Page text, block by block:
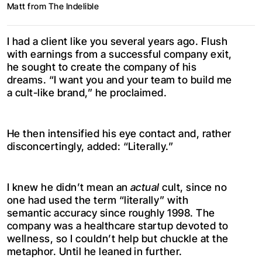
Matt from The Indelible
I had a client like you several years ago. Flush
with earnings from a successful company exit,
he sought to create the company of his
dreams. “I want you and your team to build me
a cult-like brand,” he proclaimed.
He then intensified his eye contact and, rather
disconcertingly, added: “Literally.”
I knew he didn’t mean an actual cult, since no
one had used the term “literally” with
semantic accuracy since roughly 1998. The
company was a healthcare startup devoted to
wellness, so I couldn’t help but chuckle at the
metaphor. Until he leaned in further.